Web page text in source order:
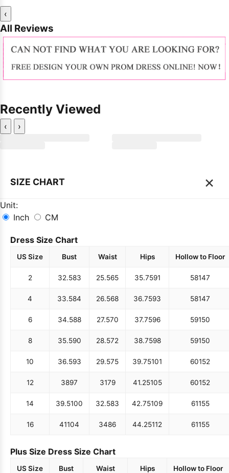
‹
All Reviews
Recently Viewed
‹ ›
SIZE CHART ×
Unit:
Inch
CM
Dress Size Chart
US Size Bust Waist Hips Hollow to Floor
2 32.583 25.565 35.7591 58147
4 33.584 26.568 36.7593 58147
6 34.588 27.570 37.7596 59150
8 35.590 28.572 38.7598 59150
10 36.593 29.575 39.75101 60152
12 3897 3179 41.25105 60152
14 39.5100 32.583 42.75109 61155
16 41104 3486 44.25112 61155
Plus Size Dress Size Chart
US Size Bust Waist Hips Hollow to Floor